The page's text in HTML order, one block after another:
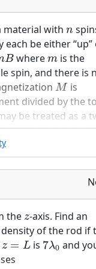
current is.
material with n
n
be either “up”
B
B where m
m is the
spin, and there is
M
Mis
divided by the
be treated as a
worked with
a paramagnetic
N k
FNk
mB
kT
BkT
.
partition function
for the
the z
z-axis. Find an
of the rod if
z = L
z= is 7λ0
7λ
and